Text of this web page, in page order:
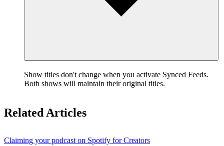
Show titles don't change when you activate Synced Feeds.
Both shows will maintain their original titles.
Related Articles
Claiming your podcast on Spotify for Creators